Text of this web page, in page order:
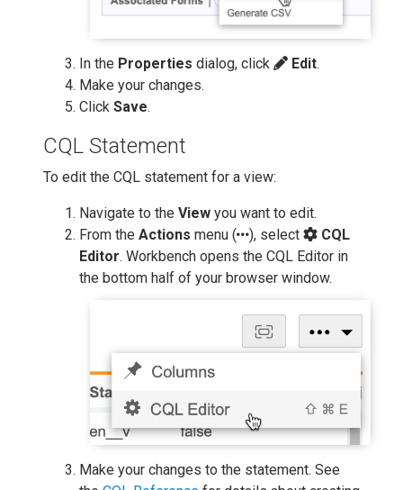
In the Properties dialog, click Edit.
Make your changes.
Click Save.
CQL Statement
To edit the CQL statement for a view:
Navigate to the View you want to edit.
From the Actions menu ( ), select
CQL
Editor. Workbench opens the CQL Editor in
the bottom half of your browser window.
Make your changes to the statement. See